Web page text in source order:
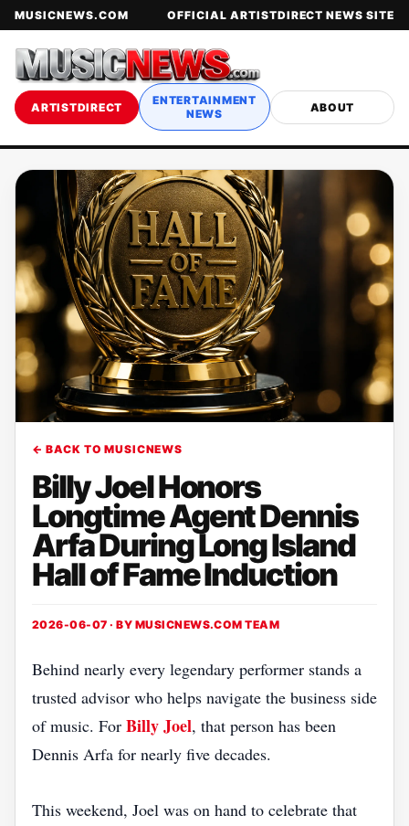
MUSICNEWS.COM OFFICIAL ARTISTDIRECT NEWS SITE
ARTISTDIRECT
ENTERTAINMENT
NEWS
ABOUT
← BACK TO MUSICNEWS
Billy Joel Honors
Longtime Agent Dennis
Arfa During Long Island
Hall of Fame Induction
2026-06-07 · BY MUSICNEWS.COM TEAM
Behind nearly every legendary performer stands a
trusted advisor who helps navigate the business side
of music. For Billy Joel, that person has been
Dennis Arfa for nearly five decades.
This weekend, Joel was on hand to celebrate that